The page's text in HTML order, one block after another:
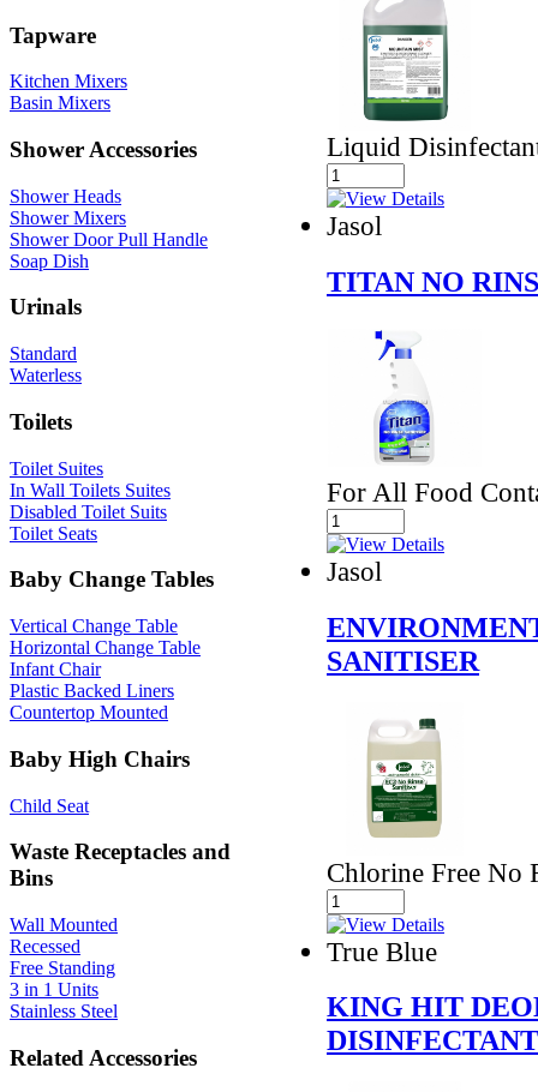
Tapware
Kitchen Mixers
Basin Mixers
Shower Accessories
Shower Heads
Shower Mixers
Shower Door Pull Handle
Soap Dish
Urinals
Standard
Waterless
Toilets
Toilet Suites
In Wall Toilets Suites
Disabled Toilet Suits
Toilet Seats
Baby Change Tables
Vertical Change Table
Horizontal Change Table
Infant Chair
Plastic Backed Liners
Countertop Mounted
Baby High Chairs
Child Seat
Waste Receptacles and
Bins
Wall Mounted
Recessed
Free Standing
3 in 1 Units
Stainless Steel
Related Accessories
Liquid
Jasol
TITAN NO
For All Food
Jasol
SANITISER
Chlorine Free No
True Blue
KING HIT
DISINFECTANT